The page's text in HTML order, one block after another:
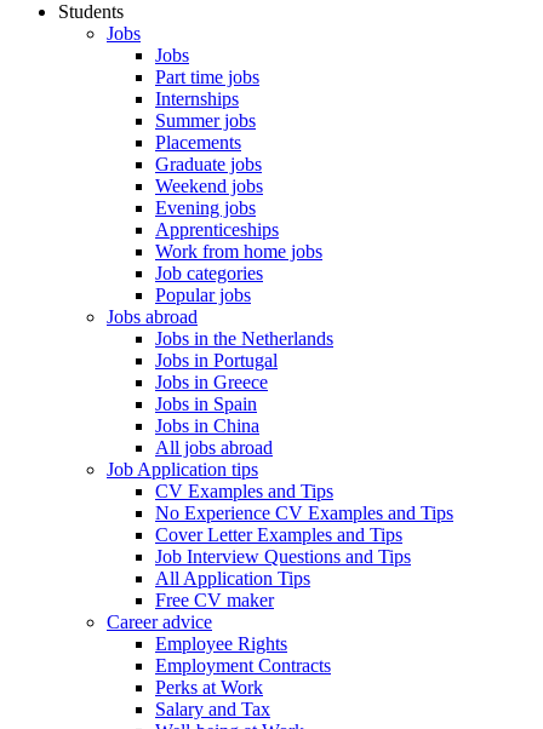
Students
Jobs
Jobs
Part time jobs
Internships
Summer jobs
Placements
Graduate jobs
Weekend jobs
Evening jobs
Apprenticeships
Work from home jobs
Job categories
Popular jobs
Jobs abroad
Jobs in the Netherlands
Jobs in Portugal
Jobs in Greece
Jobs in Spain
Jobs in China
All jobs abroad
Job Application tips
CV Examples and Tips
No Experience CV Examples and Tips
Cover Letter Examples and Tips
Job Interview Questions and Tips
All Application Tips
Free CV maker
Career advice
Employee Rights
Employment Contracts
Perks at Work
Salary and Tax